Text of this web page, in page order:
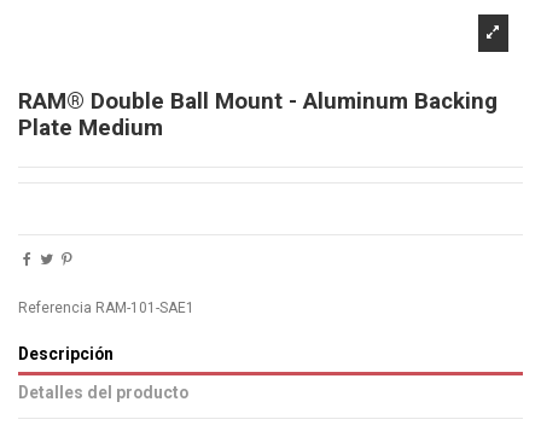
RAM® Double Ball Mount - Aluminum Backing
Plate Medium
Referencia RAM-101-SAE1
Descripción
Detalles del producto